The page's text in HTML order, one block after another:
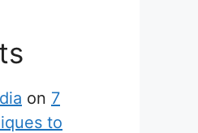
on 7
to